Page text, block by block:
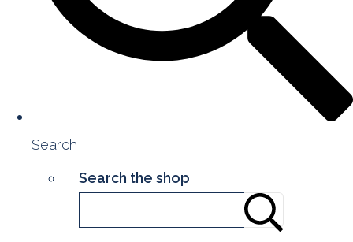
Search
Search the shop